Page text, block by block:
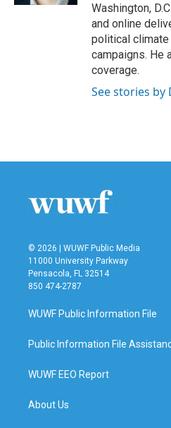
Washington,
and online
political climate
campaigns. He
coverage.
See stories
© 2026 | WUWF Public Media
11000 University Parkway
Pensacola, FL 32514
850 474-2787
WUWF Public Information File
Public Information File
WUWF EEO Report
About Us